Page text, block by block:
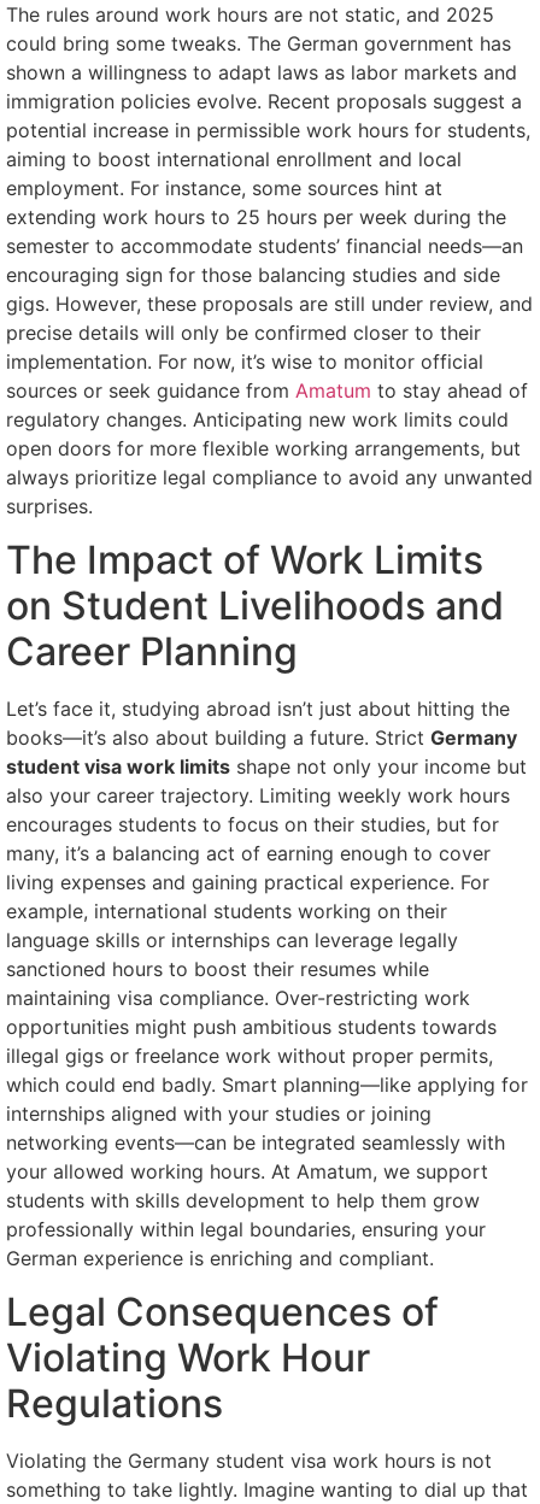
The rules around work hours are not static, and 2025
could bring some tweaks. The German government has
shown a willingness to adapt laws as labor markets and
immigration policies evolve. Recent proposals suggest a
potential increase in permissible work hours for students,
aiming to boost international enrollment and local
employment. For instance, some sources hint at
extending work hours to 25 hours per week during the
semester to accommodate students’ financial needs—an
encouraging sign for those balancing studies and side
gigs. However, these proposals are still under review, and
precise details will only be confirmed closer to their
implementation. For now, it’s wise to monitor official
sources or seek guidance from Amatum to stay ahead of
regulatory changes. Anticipating new work limits could
open doors for more flexible working arrangements, but
always prioritize legal compliance to avoid any unwanted
surprises.
The Impact of Work Limits
on Student Livelihoods and
Career Planning
Let’s face it, studying abroad isn’t just about hitting the
books—it’s also about building a future. Strict Germany
student visa work limits shape not only your income but
also your career trajectory. Limiting weekly work hours
encourages students to focus on their studies, but for
many, it’s a balancing act of earning enough to cover
living expenses and gaining practical experience. For
example, international students working on their
language skills or internships can leverage legally
sanctioned hours to boost their resumes while
maintaining visa compliance. Over-restricting work
opportunities might push ambitious students towards
illegal gigs or freelance work without proper permits,
which could end badly. Smart planning—like applying for
internships aligned with your studies or joining
networking events—can be integrated seamlessly with
your allowed working hours. At Amatum, we support
students with skills development to help them grow
professionally within legal boundaries, ensuring your
German experience is enriching and compliant.
Legal Consequences of
Violating Work Hour
Regulations
Violating the Germany student visa work hours is not
something to take lightly. Imagine wanting to dial up that